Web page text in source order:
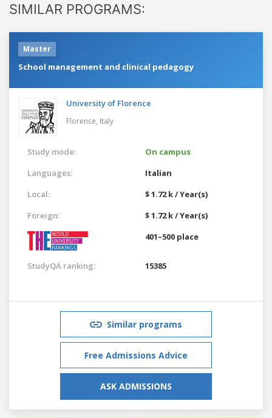
SIMILAR PROGRAMS:
Master
School management and clinical pedagogy
University of Florence
Florence, Italy
Study mode:
On campus
Languages:
Italian
Local:
$ 1.72 k / Year(s)
Foreign:
$ 1.72 k / Year(s)
401–500 place
StudyQA ranking: 15385
Similar programs
Free Admissions Advice
ASK ADMISSIONS